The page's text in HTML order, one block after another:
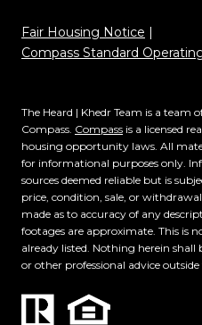
Fair Housing Notice |
Compass Standard
The Heard | Khedr Team is a team
Compass. Compass is a licensed
housing opportunity laws. All
for informational purposes only.
sources deemed reliable but is
price, condition, sale, or
made as to accuracy of any
footages are approximate. This is
already listed. Nothing herein shall
or other professional advice